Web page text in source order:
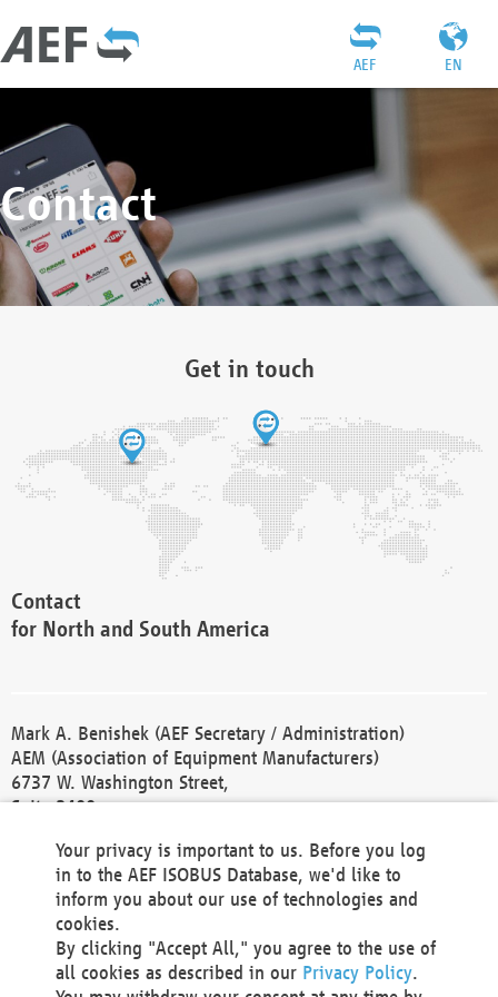
EN
AEF
Contact
Get in touch
Contact
for North and South America
Mark A. Benishek (AEF Secretary / Administration)
AEM (Association of Equipment Manufacturers)
6737 W. Washington Street,
Suite 2400
Phone +1 414 298 4118
Fax +1 414 272 1170
america@aef-online.org
Contact
Your privacy is important to us. Before you log
in to the AEF ISOBUS Database, we'd like to
inform you about our use of technologies and
cookies.
By clicking "Accept All," you agree to the use of
all cookies as described in our Privacy Policy.